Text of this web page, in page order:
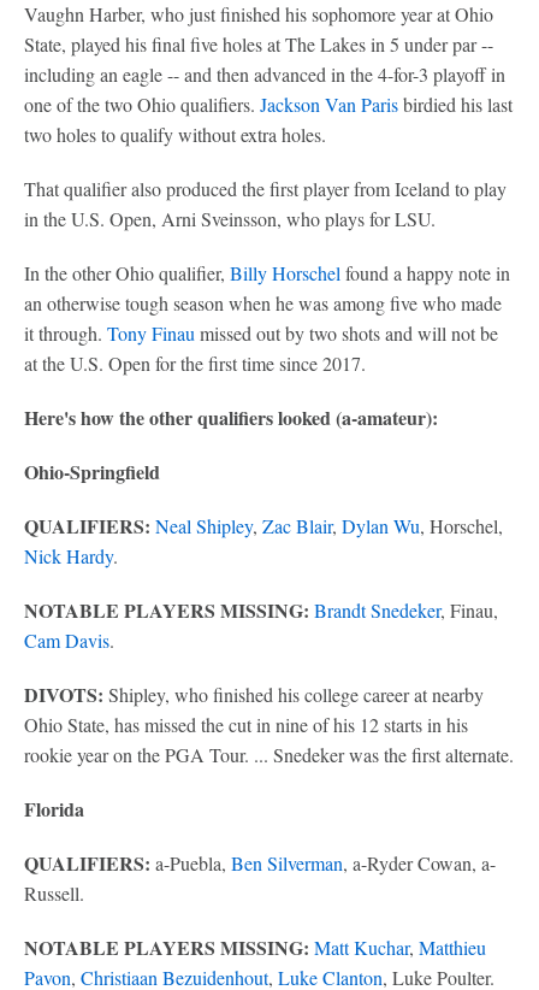
Vaughn Harber, who just finished his sophomore year at Ohio
State, played his final five holes at The Lakes in 5 under par --
including an eagle -- and then advanced in the 4-for-3 playoff in
one of the two Ohio qualifiers. Jackson Van Parisbirdied his last
two holes to qualify without extra holes.
That qualifier also produced the first player from Iceland to play
in the U.S. Open, Arni Sveinsson, who plays for LSU.
In the other Ohio qualifier, Billy Horschel found a happy note in
an otherwise tough season when he was among five who made
it through. Tony Finau missed out by two shots and will not be
at the U.S. Open for the first time since 2017.
Here's how the other qualifiers looked (a-amateur):
Ohio-Springfield
QUALIFIERS: Neal Shipley, Zac Blair, Dylan Wu, Horschel,
Nick Hardy.
NOTABLE PLAYERS MISSING: Brandt Snedeker, Finau,
Cam Davis.
DIVOTS: Shipley, who finished his college career at nearby
Ohio State, has missed the cut in nine of his 12 starts in his
rookie year on the PGA Tour. ... Snedeker was the first alternate.
Florida
QUALIFIERS: a-Puebla, Ben Silverman, a-Ryder Cowan, a-
Russell.
NOTABLE PLAYERS MISSING: Matt Kuchar, Matthieu
Pavon, Christiaan Bezuidenhout, Luke Clanton, Luke Poulter.